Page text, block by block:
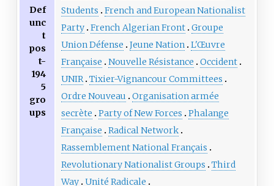
Def
unc
t
pos
t-
194
5
gro
ups
Students
French and European Nationalist
Party French Algerian Front Groupe
Union Défense
Jeune Nation L'Œuvre
Française
Nouvelle Résistance
Occident
UNIR Tixier-Vignancour Committees
Ordre Nouveau
Organisation armée
secrète
Party of New Forces
Phalange
Française
Radical Network
Rassemblement National Français
Revolutionary Nationalist Groups
Third
Way Unité Radicale